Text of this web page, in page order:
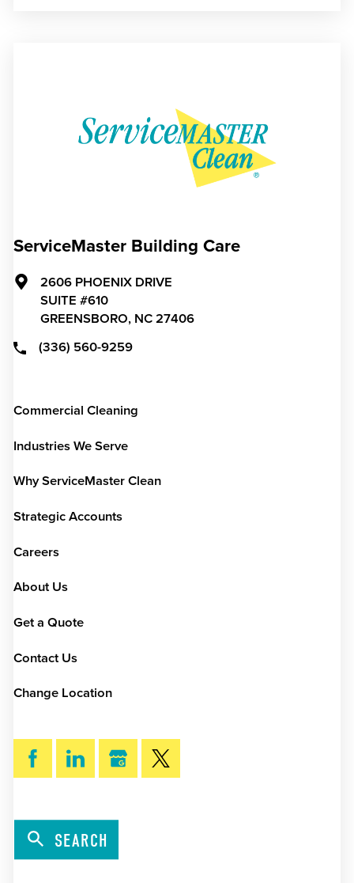
ServiceMaster Building Care
2606 PHOENIX DRIVE
SUITE #610
GREENSBORO, NC 27406
(336) 560-9259
Commercial Cleaning
Industries We Serve
Why ServiceMaster Clean
Strategic Accounts
Careers
About Us
Get a Quote
Contact Us
Change Location
SEARCH